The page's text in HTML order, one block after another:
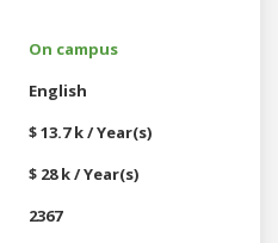
On campus
English
$ 13.7 k / Year(s)
$ 28 k / Year(s)
2367